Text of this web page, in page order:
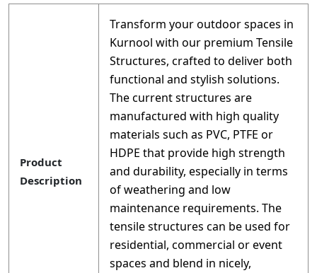
Product
Description
Transform your outdoor spaces in
Kurnool with our premium Tensile
Structures, crafted to deliver both
functional and stylish solutions.
The current structures are
manufactured with high quality
materials such as PVC, PTFE or
HDPE that provide high strength
and durability, especially in terms
of weathering and low
maintenance requirements. The
tensile structures can be used for
residential, commercial or event
spaces and blend in nicely,